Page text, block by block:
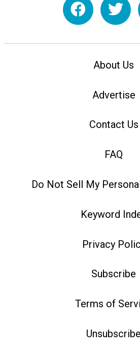
About Us
Advertise
Contact Us
FAQ
Do Not Sell My
Keyword
Privacy
Subscribe
Terms of
Unsubscribe